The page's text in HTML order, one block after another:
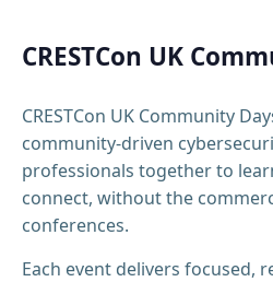
CRESTCon UK
CRESTCon UK Community
community‑driven
professionals together to
connect, without the
conferences.
Each event delivers focused,